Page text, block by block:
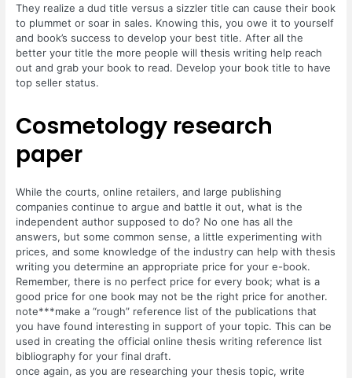
They realize a dud title versus a sizzler title can cause their book
to plummet or soar in sales. Knowing this, you owe it to yourself
and book’s success to develop your best title. After all the
better your title the more people will thesis writing help reach
out and grab your book to read. Develop your book title to have
top seller status.
Cosmetology research
paper
While the courts, online retailers, and large publishing
companies continue to argue and battle it out, what is the
independent author supposed to do? No one has all the
answers, but some common sense, a little experimenting with
prices, and some knowledge of the industry can help with thesis
writing you determine an appropriate price for your e-book.
Remember, there is no perfect price for every book; what is a
good price for one book may not be the right price for another.
note***make a “rough” reference list of the publications that
you have found interesting in support of your topic. This can be
used in creating the official online thesis writing reference list
bibliography for your final draft.
once again, as you are researching your thesis topic, write